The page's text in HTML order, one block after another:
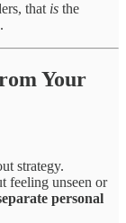
that is the
Your
strategy.
feeling unseen or
personal